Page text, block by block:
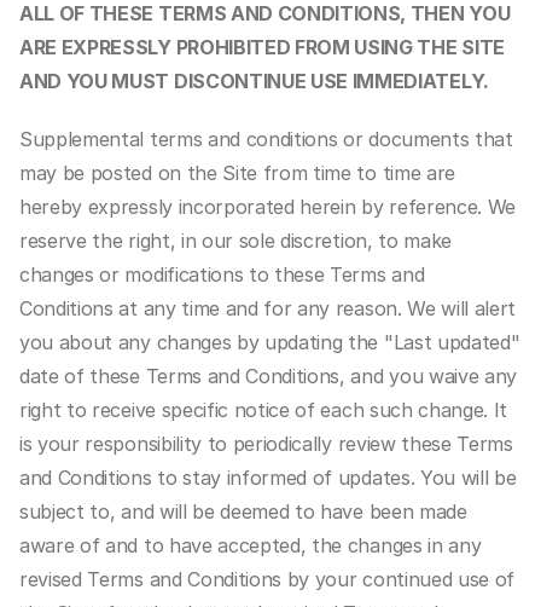
ALL OF THESE TERMS AND CONDITIONS, THEN YOU
ARE EXPRESSLY PROHIBITED FROM USING THE SITE
AND YOU MUST DISCONTINUE USE IMMEDIATELY.
Supplemental terms and conditions or documents that
may be posted on the Site from time to time are
hereby expressly incorporated herein by reference. We
reserve the right, in our sole discretion, to make
changes or modifications to these Terms and
Conditions at any time and for any reason. We will alert
you about any changes by updating the "Last updated"
date of these Terms and Conditions, and you waive any
right to receive specific notice of each such change. It
is your responsibility to periodically review these Terms
and Conditions to stay informed of updates. You will be
subject to, and will be deemed to have been made
aware of and to have accepted, the changes in any
revised Terms and Conditions by your continued use of